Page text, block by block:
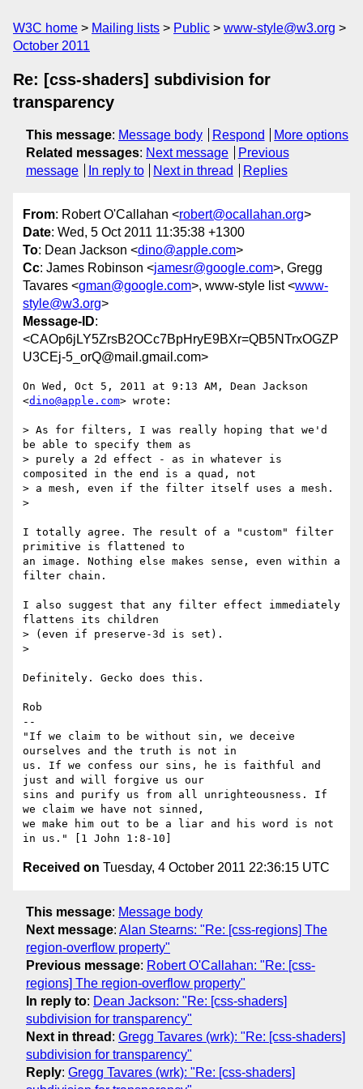
W3C home Mailing lists Public
www-style@w3.org
October 2011
Re: [css-shaders] subdivision for
transparency
This message: Message body Respond
More options
Related messages: Next message
Previous
message
In reply to Next in thread Replies
From: Robert O'Callahan <robert@ocallahan.org>
Date: Wed, 5 Oct 2011 11:35:38 +1300
To: Dean Jackson <dino@apple.com>
Cc: James Robinson <jamesr@google.com>, Gregg
Tavares <gman@google.com>, www-style list <www-
style@w3.org>
Message-ID:
<CAOp6jLY5ZrsB2OCc7BpHryE9BXr=QB5NTrxOGZP
U3CEj-5_orQ@mail.gmail.com>
On Wed, Oct 5, 2011 at 9:13 AM, Dean Jackson
<dino@apple.com> wrote:
> As for filters, I was really hoping that we'd
be able to specify them as
> purely a 2d effect - as in whatever is
composited in the end is a quad, not
> a mesh, even if the filter itself uses a mesh.
>
I totally agree. The result of a "custom" filter
primitive is flattened to
an image. Nothing else makes sense, even within a
filter chain.
I also suggest that any filter effect immediately
flattens its children
> (even if preserve-3d is set).
>
Definitely. Gecko does this.
Rob
--
"If we claim to be without sin, we deceive
ourselves and the truth is not in
us. If we confess our sins, he is faithful and
just and will forgive us our
sins and purify us from all unrighteousness. If
we claim we have not sinned,
we make him out to be a liar and his word is not
Received on Tuesday, 4 October 2011 22:36:15 UTC
This message: Message body
Next message: Alan Stearns: "Re: [css-regions] The
region-overflow property"
Previous message: Robert O'Callahan: "Re: [css-
regions] The region-overflow property"
In reply to: Dean Jackson: "Re: [css-shaders]
subdivision for transparency"
Next in thread : Gregg Tavares (wrk): "Re: [css-shaders]
subdivision for transparency"
Reply: Gregg Tavares (wrk): "Re: [css-shaders]